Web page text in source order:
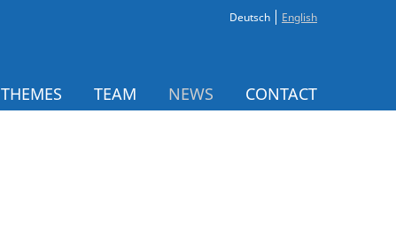
Deutsch English
TEAM NEWS CONTACT